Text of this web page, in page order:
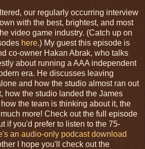
our regularly occurring interview
with the best, brightest, and most
video game industry. (Catch up on
here.) My guest this episode is
co-owner Hakan Abrak, who talks
about running a AAA independent
era. He discusses leaving
and how the studio almost ran out
how the studio landed the James
the team is thinking about it, the
more! Check out the full episode
if you'd prefer to listen to the 75-
an audio-only podcast download
I hope you'll check out the